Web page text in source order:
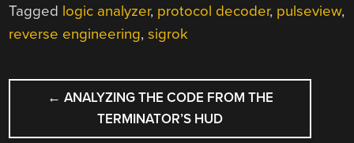
Tagged logic analyzer, protocol decoder, pulseview,
reverse engineering,sigrok
POST
NAVIGATION
← ANALYZING THE CODE FROM THE
TERMINATOR’S HUD